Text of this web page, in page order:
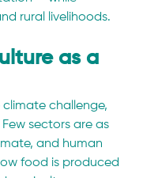
rural livelihoods.
as a
challenge,
sectors are as
and human
food is produced